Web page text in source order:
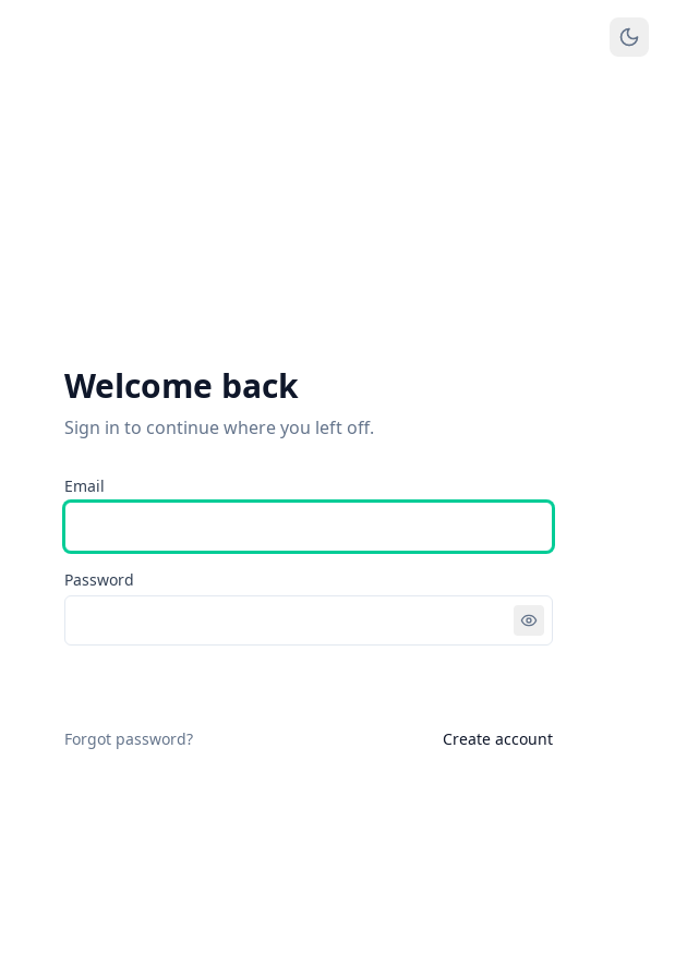
Welcome back
Sign in to continue where you left off.
Email
Password
Forgot password? Create account